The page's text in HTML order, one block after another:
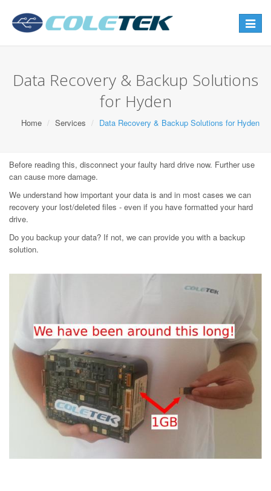
Toggle
Data Recovery & Backup Solutions
for Hyden
Home Services Data Recovery & Backup Solutions for Hyden
Before reading this, disconnect your faulty hard drive now. Further use
can cause more damage.
We understand how important your data is and in most cases we can
recovery your lost/deleted files - even if you have formatted your hard
drive.
Do you backup your data? If not, we can provide you with a backup
solution.